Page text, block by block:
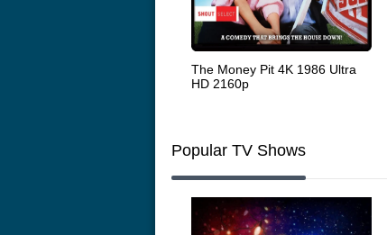
The Money Pit 4K 1986 Ultra
HD 2160p
Popular TV Shows